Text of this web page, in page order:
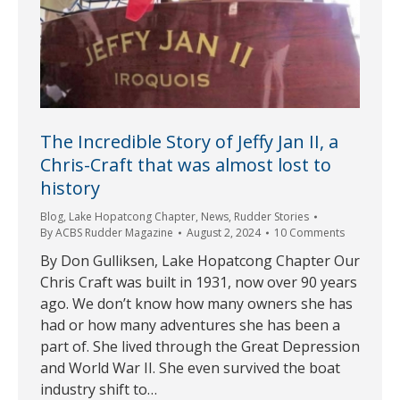
The Incredible Story of Jeffy Jan II, a
Chris-Craft that was almost lost to
history
Blog, Lake Hopatcong Chapter, News, Rudder Stories
ByACBS Rudder Magazine August 2, 2024 10 Comments
By Don Gulliksen, Lake Hopatcong Chapter Our
Chris Craft was built in 1931, now over 90 years
ago. We don’t know how many owners she has
had or how many adventures she has been a
part of. She lived through the Great Depression
and World War II. She even survived the boat
industry shift to…